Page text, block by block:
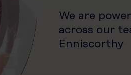
We are
across our
Enniscorthy